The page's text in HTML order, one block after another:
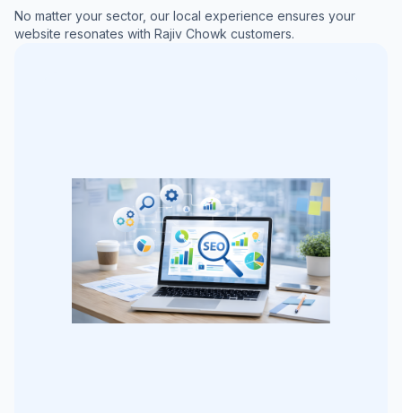
No matter your sector, our local experience ensures your
website resonates with Rajiv Chowk customers.